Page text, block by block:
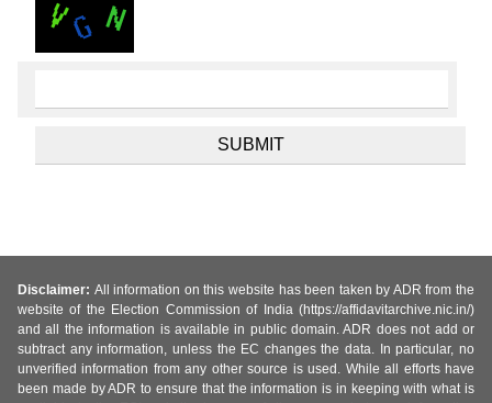
Disclaimer: All information on this website has been taken by ADR from the
website of the Election Commission of India (https://affidavitarchive.nic.in/)
and all the information is available in public domain. ADR does not add or
subtract any information, unless the EC changes the data. In particular, no
unverified information from any other source is used. While all efforts have
been made by ADR to ensure that the information is in keeping with what is